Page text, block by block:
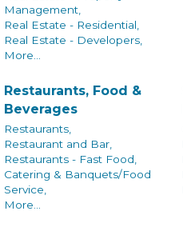
Management,
Real Estate - Residential,
Real Estate - Developers,
More...
Restaurants, Food &
Beverages
Restaurants,
Restaurant and Bar,
Restaurants - Fast Food,
Catering & Banquets/Food
Service,
More...